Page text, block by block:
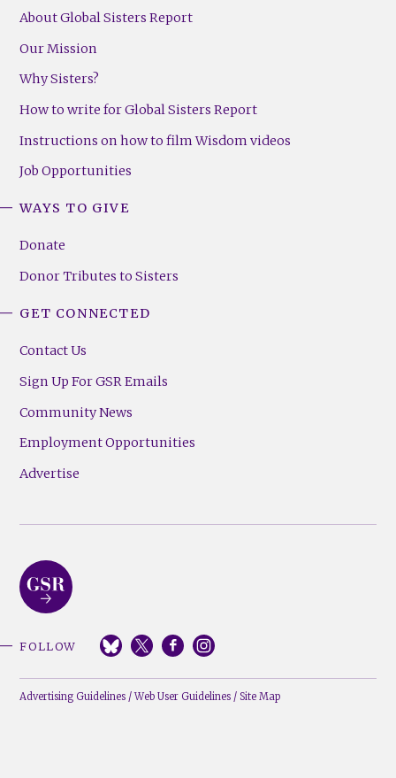
About Global Sisters Report
Our Mission
Why Sisters?
How to write for Global Sisters Report
Instructions on how to film Wisdom videos
Job Opportunities
WAYS TO GIVE
Donate
Donor Tributes to Sisters
GET CONNECTED
Contact Us
Sign Up For GSR Emails
Community News
Employment Opportunities
Advertise
FOLLOW
Advertising Guidelines /Web User Guidelines / Site Map